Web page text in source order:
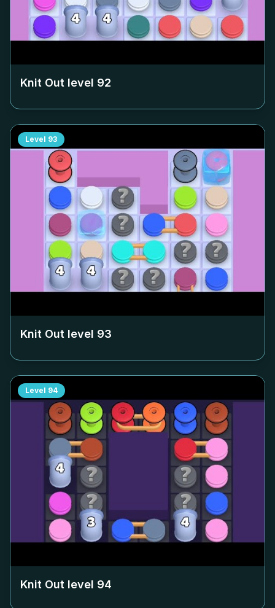
Knit Out level 92
Level 93
Knit Out level 93
Level 94
Knit Out level 94